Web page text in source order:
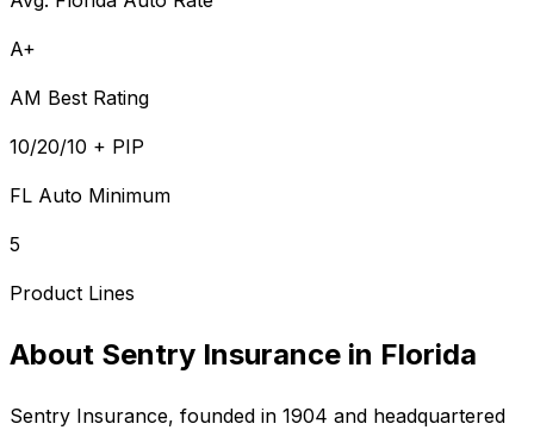
A+
AM Best Rating
10/20/10 + PIP
FL Auto Minimum
5
Product Lines
About Sentry Insurance in Florida
Sentry Insurance, founded in 1904 and headquartered